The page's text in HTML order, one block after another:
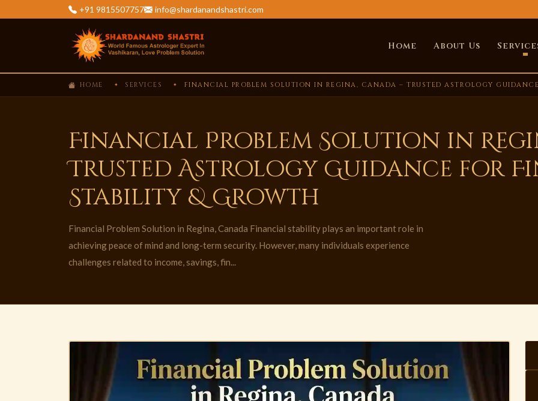
+91 9815507757 info@shardanandshastri.com
Home About Us
HOME SERVICES FINANCIAL PROBLEM SOLUTION IN REGINA, CANADA – TRUSTED ASTROLOGY
Financial Problem Solution in
Trusted Astrology Guidance for
Stability & Growth
Financial Problem Solution in Regina, Canada Financial stability plays an important role in
achieving peace of mind and long-term security. However, many individuals experience
challenges related to income, savings, fin...